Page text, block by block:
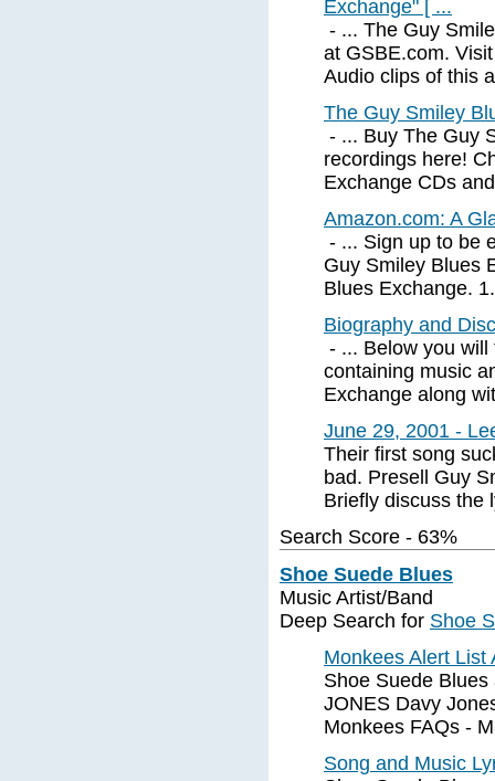
Exchange" [ ...
- ... The Guy
at GSBE.com.
Audio clips of this
The Guy Smiley
- ... Buy The Guy
recordings here!
Exchange CDs
Amazon.com: A
- ... Sign up to be
Guy Smiley Blues
Blues Exchange.
Biography and
- ... Below you
containing music
Exchange along
June 29, 2001 -
Their first song
bad. Presell Guy
Briefly discuss the
Search Score - 63%
Shoe Suede Blues
Music Artist/Band
Deep Search for Shoe
Monkees Alert
Shoe Suede
JONES Davy
Monkees FAQs -
Song and Music